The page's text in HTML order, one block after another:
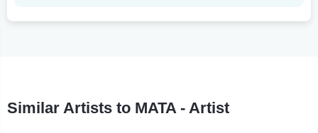
Similar Artists to MATA - Artist